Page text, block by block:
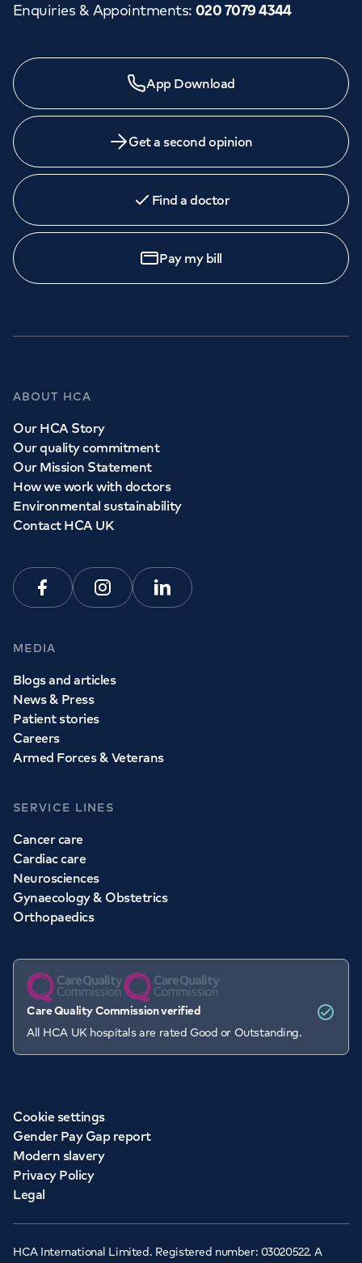
Enquiries & Appointments: 020 7079 4344
App Download
Get a second opinion
Find a doctor
Pay my bill
ABOUT HCA
Our HCA Story
Our quality commitment
Our Mission Statement
How we work with doctors
Environmental sustainability
Contact HCA UK
FacebookInstagramLinkedin
MEDIA
Blogs and articles
News & Press
Patient stories
Careers
Armed Forces & Veterans
SERVICE LINES
Cancer care
Cardiac care
Neurosciences
Gynaecology & Obstetrics
Orthopaedics
Care Quality Commission verified
All HCA UK hospitals are rated Good or Outstanding.
Cookie settings
Gender Pay Gap report
Modern slavery
Privacy Policy
Legal
HCA International Limited. Registered number: 03020522. A